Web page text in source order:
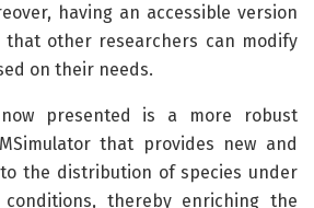
having an accessible version
other researchers can modify
on their needs.
now presented is a more robust
that provides new and
the distribution of species under
thereby enriching the